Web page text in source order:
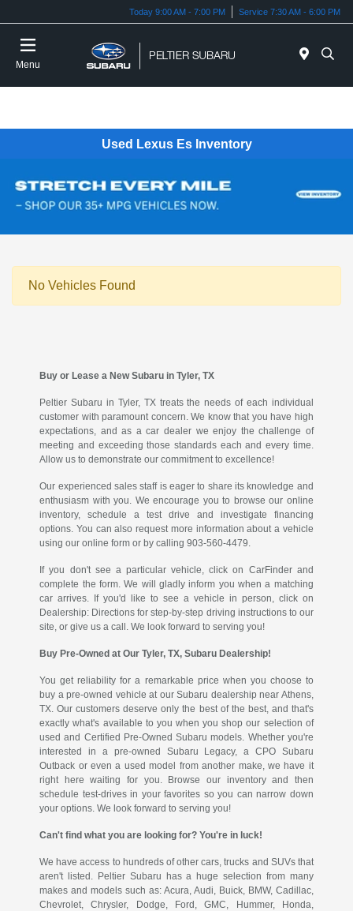
Today 9:00 AM - 7:00 PM Service 7:30 AM - 6:00 PM
Menu
Used Lexus Es Inventory
No Vehicles Found
Buy or Lease a New Subaru in Tyler, TX
Peltier Subaru in Tyler, TX treats the needs of each individual
customer with paramount concern. We know that you have high
expectations, and as a car dealer we enjoy the challenge of
meeting and exceeding those standards each and every time.
Allow us to demonstrate our commitment to excellence!
Our experienced sales staff is eager to share its knowledge and
enthusiasm with you. We encourage you to browse our online
inventory, schedule a test drive and investigate financing
options. You can also request more information about a vehicle
using our online form or by calling 903-560-4479.
If you don't see a particular vehicle, click on CarFinder and
complete the form. We will gladly inform you when a matching
car arrives. If you'd like to see a vehicle in person, click on
Dealership: Directions for step-by-step driving instructions to our
site, or give us a call. We look forward to serving you!
Buy Pre-Owned at Our Tyler, TX, Subaru Dealership!
You get reliability for a remarkable price when you choose to
buy a pre-owned vehicle at our Subaru dealership near Athens,
TX. Our customers deserve only the best of the best, and that's
exactly what's available to you when you shop our selection of
used and Certified Pre-Owned Subaru models. Whether you're
interested in a pre-owned Subaru Legacy, a CPO Subaru
Outback or even a used model from another make, we have it
right here waiting for you. Browse our inventory and then
schedule test-drives in your favorites so you can narrow down
your options. We look forward to serving you!
Can't find what you are looking for? You're in luck!
We have access to hundreds of other cars, trucks and SUVs that
aren't listed. Peltier Subaru has a huge selection from many
makes and models such as: Acura, Audi, Buick, BMW, Cadillac,
Chevrolet, Chrysler, Dodge, Ford, GMC, Hummer, Honda,